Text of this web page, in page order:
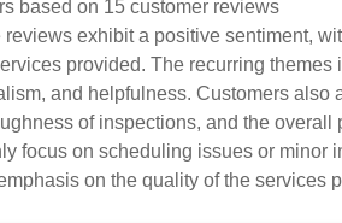
based on 15 customer reviews
reviews exhibit a positive sentiment,
provided. The recurring
and helpfulness. Customers also
of inspections, and the
focus on scheduling issues or minor
on the quality of the services